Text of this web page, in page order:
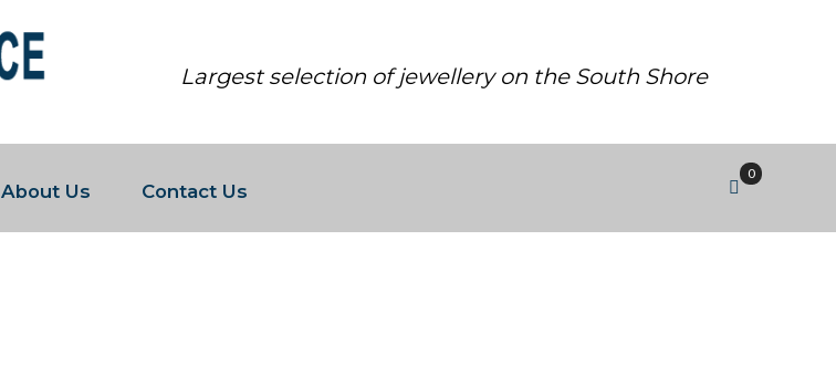
Largest selection of jewellery on the South Shore
About Us Contact Us
0